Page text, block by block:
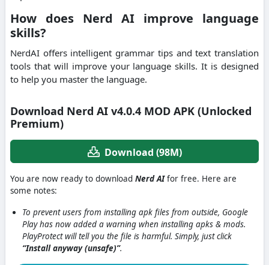
How does Nerd AI improve language
skills?
NerdAI offers intelligent grammar tips and text translation
tools that will improve your language skills. It is designed
to help you master the language.
Download Nerd AI v4.0.4 MOD APK (Unlocked
Premium)
Download (98M)
You are now ready to download Nerd AIfor free. Here are
some notes:
To prevent users from installing apk files from outside, Google
Play has now added a warning when installing apks & mods.
PlayProtect will tell you the file is harmful. Simply, just click
“Install anyway (unsafe)”.